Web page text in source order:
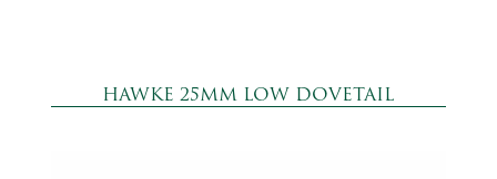
HAWKE 25MM LOW DOVETAIL